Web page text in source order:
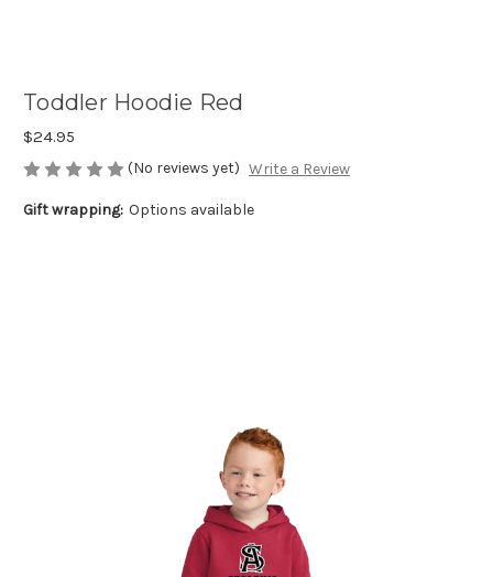
Toddler Hoodie Red
$24.95
(No reviews yet) Write a Review
Gift wrapping: Options available